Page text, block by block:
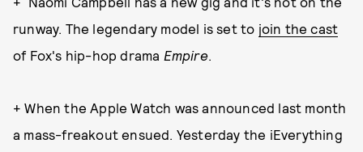
runway. The legendary model is set to join the cast
of Fox's hip-hop drama Empire.
+ When the Apple Watch was announced last month
a mass-freakout ensued. Yesterday the iEverything